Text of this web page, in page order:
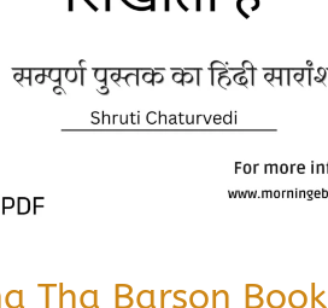
Tha Barson Book